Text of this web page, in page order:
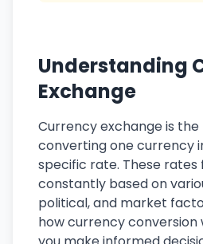
Understanding
Exchange
Currency exchange is
converting one currency
specific rate. These
constantly based on
political, and market
how currency conversion